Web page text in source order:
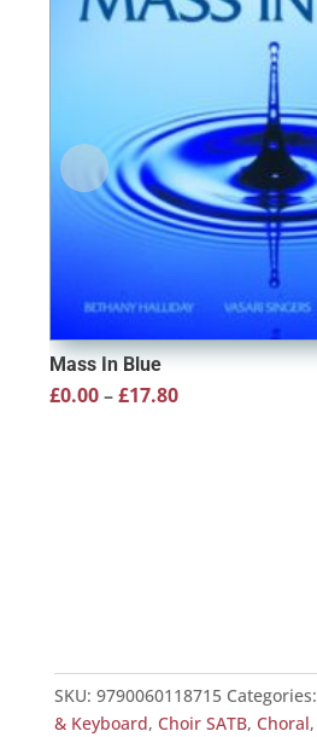
Mass In Blue
£0.00 – £17.80Price
SKU: 9790060118715 Categories:
& Keyboard, Choir SATB, Choral,